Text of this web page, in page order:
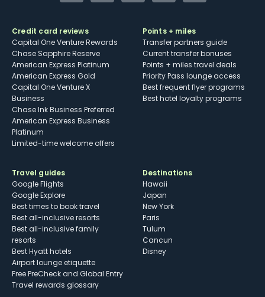
Credit card reviews
Capital One Venture Rewards
Chase Sapphire Reserve
American Express Platinum
American Express Gold
Capital One Venture X
Business
Chase Ink Business Preferred
American Express Business
Platinum
Limited-time welcome offers
Points + miles
Transfer partners guide
Current transfer bonuses
Points + miles travel deals
Priority Pass lounge access
Best frequent flyer programs
Best hotel loyalty programs
Travel guides
Google Flights
Google Explore
Best times to book travel
Best all-inclusive resorts
Best all-inclusive family
resorts
Best Hyatt hotels
Airport lounge etiquette
Free PreCheck and Global Entry
Travel rewards glossary
Destinations
Hawaii
Japan
New York
Paris
Tulum
Cancun
Disney